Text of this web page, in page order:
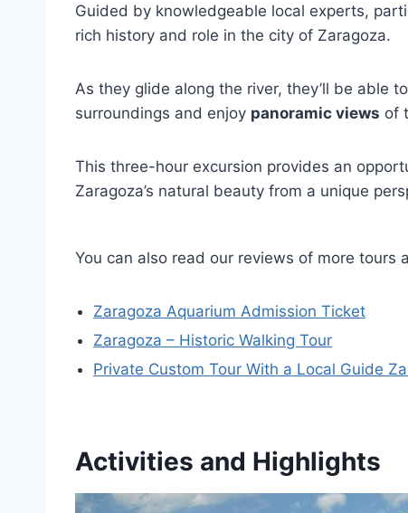
Guided by knowledgeable local experts,
rich history and role in the city of Zaragoza.
As they glide along the river, they’ll be able
surroundings and enjoy panoramic views of
This three-hour excursion provides an
Zaragoza’s natural beauty from a unique
You can also read our reviews of more tours
Zaragoza Aquarium Admission Ticket
Zaragoza – Historic Walking Tour
Private Custom Tour With a Local Guide
Activities and Highlights